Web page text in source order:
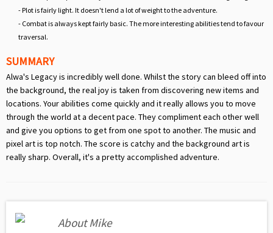
- Plot is fairly light. It doesn't lend a lot of weight to the adventure.
- Combat is always kept fairly basic. The more interesting abilities tend to favour
traversal.
SUMMARY
Alwa's Legacy is incredibly well done. Whilst the story can bleed off into
the background, the real joy is taken from discovering new items and
locations. Your abilities come quickly and it really allows you to move
through the world at a decent pace. They compliment each other well
and give you options to get from one spot to another. The music and
pixel art is top notch. The score is catchy and the background art is
really sharp. Overall, it's a pretty accomplished adventure.
About Mike